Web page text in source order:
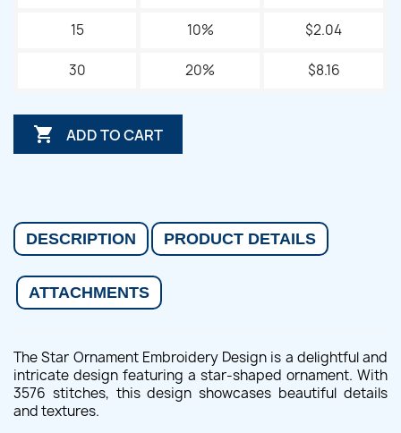
15 10% $2.04
30 20% $8.16
 ADD TO CART
DESCRIPTION PRODUCT DETAILS
ATTACHMENTS
The Star Ornament Embroidery Design is a delightful and
intricate design featuring a star-shaped ornament. With
3576 stitches, this design showcases beautiful details
and textures.